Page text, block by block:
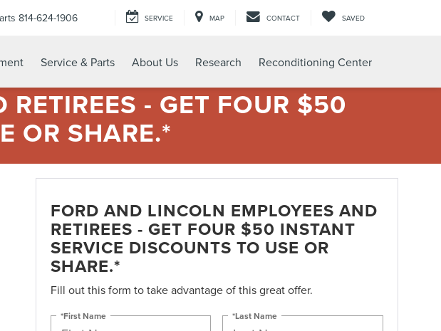
814-624-1906 SERVICE MAP CONTACT SAVED
Service & Parts About Us Research Reconditioning Center
- GET FOUR $50
OR SHARE.*
FORD AND LINCOLN EMPLOYEES AND
RETIREES - GET FOUR $50 INSTANT
SERVICE DISCOUNTS TO USE OR
SHARE.*
Fill out this form to take advantage of this great offer.
*First Name *Last Name